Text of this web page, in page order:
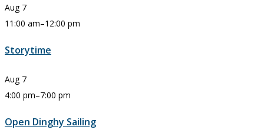
Aug 7
11:00 am–12:00 pm
Storytime
Aug 7
4:00 pm–7:00 pm
Open Dinghy Sailing